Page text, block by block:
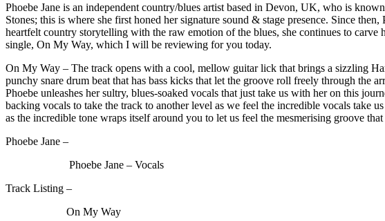
Phoebe Jane is an independent country/blues artist based in Devon, UK, who is
Stones; this is where she first honed her signature sound & stage presence. Since
heartfelt country storytelling with the raw emotion of the blues, she continues to
single, On My Way, which I will be reviewing for you today.
On My Way – The track opens with a cool, mellow guitar lick that brings a sizzling
punchy snare drum beat that has bass kicks that let the groove roll freely through the
Phoebe unleashes her sultry, blues-soaked vocals that just take us with her on this
backing vocals to take the track to another level as we feel the incredible vocals
as the incredible tone wraps itself around you to let us feel the mesmerising groove
Phoebe Jane –
Phoebe Jane – Vocals
Track Listing –
On My Way